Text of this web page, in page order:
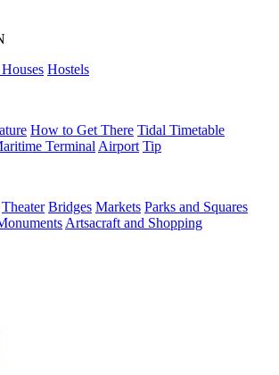
Hostels
How to Get There Tidal Timetable
Terminal Airport Tip
Theater Bridges Markets Parks and Squares
Artsacraft and Shopping